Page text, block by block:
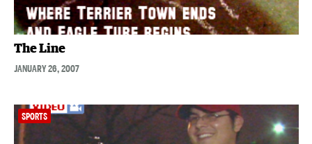
The Line
JANUARY 26, 2007
SPORTS